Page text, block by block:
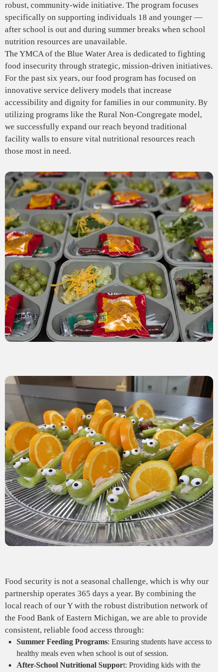
robust, community-wide initiative. The program focuses
specifically on supporting individuals 18 and younger —
after school is out and during summer breaks when school
nutrition resources are unavailable.
The YMCA of the Blue Water Area is dedicated to fighting
food insecurity through strategic, mission-driven initiatives.
For the past six years, our food program has focused on
innovative service delivery models that increase
accessibility and dignity for families in our community. By
utilizing programs like the Rural Non-Congregate model,
we successfully expand our reach beyond traditional
facility walls to ensure vital nutritional resources reach
those most in need.
Food security is not a seasonal challenge, which is why our
partnership operates 365 days a year. By combining the
local reach of our Y with the robust distribution network of
the Food Bank of Eastern Michigan, we are able to provide
consistent, reliable food access through:
Summer Feeding Programs: Ensuring students have access to
healthy meals even when school is out of session.
After-School Nutritional Support: Providing kids with the